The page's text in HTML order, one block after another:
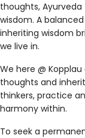
thoughts,
wisdom. A
inheriting wisdom
we live in.
We here @
thoughts and
thinkers, practice
harmony within.
To seek a